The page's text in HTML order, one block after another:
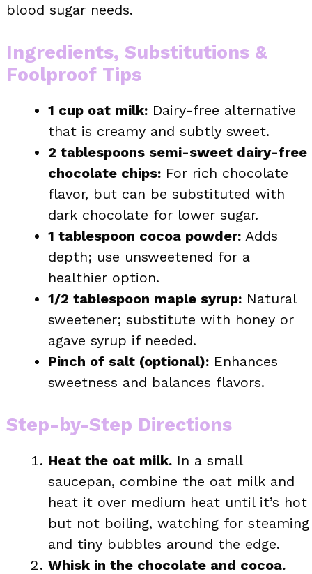
blood sugar needs.
Ingredients, Substitutions &
Foolproof Tips
1 cup oat milk: Dairy-free alternative
that is creamy and subtly sweet.
2 tablespoons semi-sweet dairy-free
chocolate chips: For rich chocolate
flavor, but can be substituted with
dark chocolate for lower sugar.
1 tablespoon cocoa powder: Adds
depth; use unsweetened for a
healthier option.
1/2 tablespoon maple syrup: Natural
sweetener; substitute with honey or
agave syrup if needed.
Pinch of salt (optional): Enhances
sweetness and balances flavors.
Step-by-Step Directions
Heat the oat milk. In a small
saucepan, combine the oat milk and
heat it over medium heat until it’s hot
but not boiling, watching for steaming
and tiny bubbles around the edge.
Whisk in the chocolate and cocoa.